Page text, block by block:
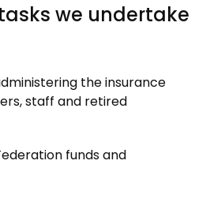
we undertake
the insurance
staff and retired
funds and